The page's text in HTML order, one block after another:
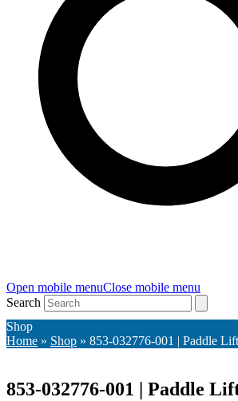
Open mobile menuClose mobile menu
Search
Shop
Home » Shop » 853-032776-001 | Paddle
853-032776-001 | Paddle